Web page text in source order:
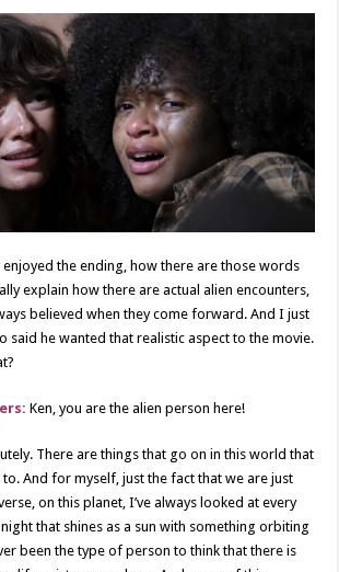
the ending, how there are those words
explain how there are actual alien encounters,
believed when they come forward. And I just
said he wanted that realistic aspect to the movie.
Ken, you are the alien person here!
There are things that go on in this world that
And for myself, just the fact that we are just
on this planet, I’ve always looked at every
night that shines as a sun with something orbiting
been the type of person to think that there is